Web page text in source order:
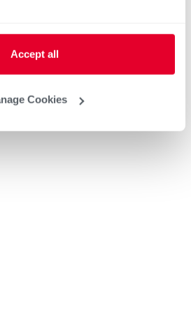
Accept all
Cookies